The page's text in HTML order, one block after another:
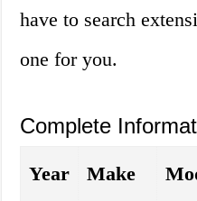
have to search
one for you.
Complete
Year Make